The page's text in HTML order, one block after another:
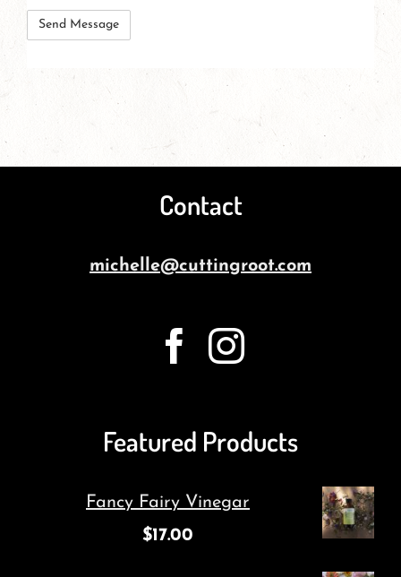
these
Contact
michelle@cuttingroot.com
Featured Products
Fancy Fairy Vinegar
$17.00